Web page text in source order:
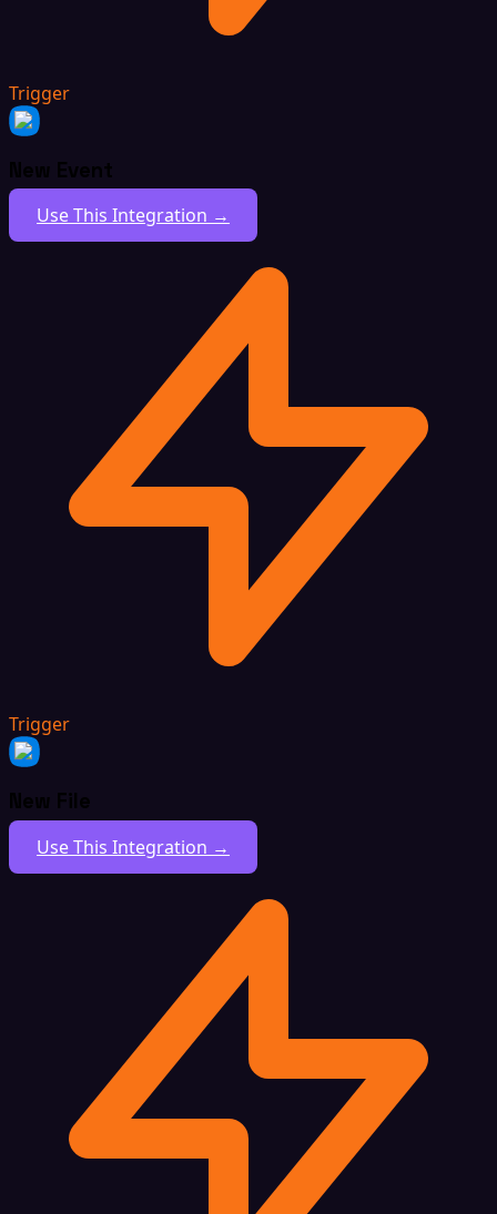
Trigger
New Event
Use This Integration →
Trigger
New File
Use This Integration →